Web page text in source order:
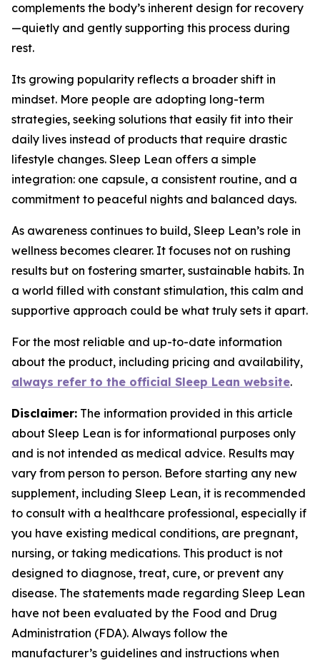
complements the body’s inherent design for recovery
—quietly and gently supporting this process during
rest.
Its growing popularity reflects a broader shift in
mindset. More people are adopting long-term
strategies, seeking solutions that easily fit into their
daily lives instead of products that require drastic
lifestyle changes. Sleep Lean offers a simple
integration: one capsule, a consistent routine, and a
commitment to peaceful nights and balanced days.
As awareness continues to build, Sleep Lean’s role in
wellness becomes clearer. It focuses not on rushing
results but on fostering smarter, sustainable habits. In
a world filled with constant stimulation, this calm and
supportive approach could be what truly sets it apart.
For the most reliable and up-to-date information
about the product, including pricing and availability,
always refer to the official Sleep Lean website.
Disclaimer: The information provided in this article
about Sleep Lean is for informational purposes only
and is not intended as medical advice. Results may
vary from person to person. Before starting any new
supplement, including Sleep Lean, it is recommended
to consult with a healthcare professional, especially if
you have existing medical conditions, are pregnant,
nursing, or taking medications. This product is not
designed to diagnose, treat, cure, or prevent any
disease. The statements made regarding Sleep Lean
have not been evaluated by the Food and Drug
Administration (FDA). Always follow the
manufacturer’s guidelines and instructions when